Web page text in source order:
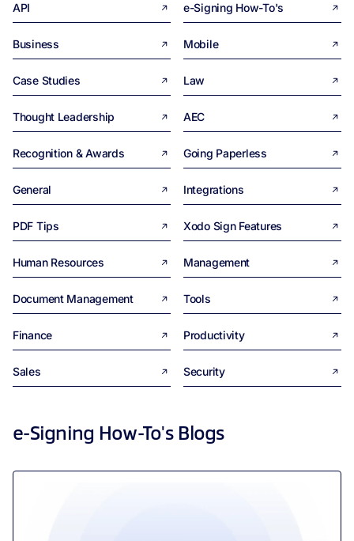
API e-Signing How-To's
Business Mobile
Case Studies Law
Thought Leadership AEC
Recognition & Awards Going Paperless
General Integrations
PDF Tips Xodo Sign Features
Human Resources Management
Document Management Tools
Finance Productivity
Sales Security
e-Signing How-To's Blogs